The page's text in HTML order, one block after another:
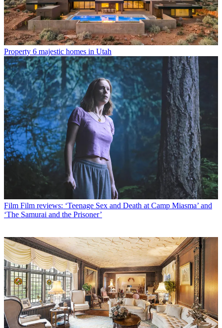
Property 6 majestic homes in Utah
Film Film reviews: ‘Teenage Sex and Death at Camp Miasma’ and
‘The Samurai and the Prisoner’